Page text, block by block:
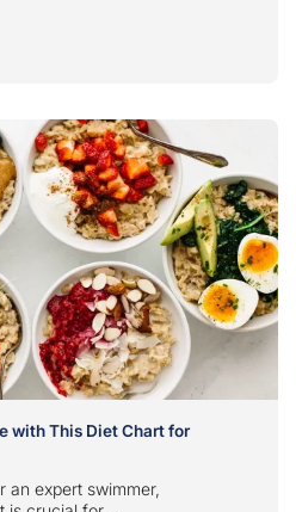
with This Diet Chart for
an expert swimmer,